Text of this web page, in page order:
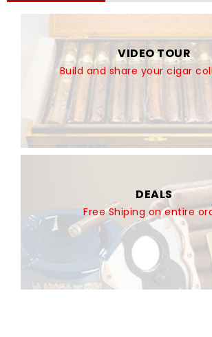
VIDEO TOUR
Build and share your cigar
DEALS
Free Shiping on entire